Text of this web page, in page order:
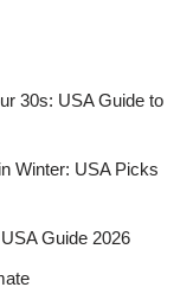
30s: USA Guide to
Winter: USA Picks
Guide 2026